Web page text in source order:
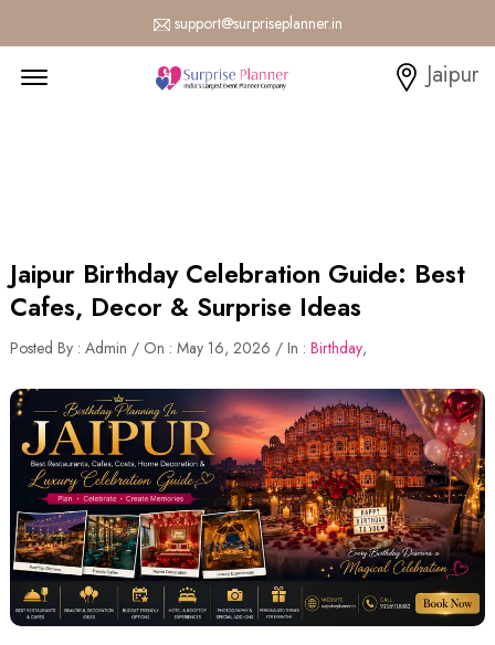
support@surpriseplanner.in
Jaipur
Jaipur Birthday Celebration Guide: Best
Cafes, Decor & Surprise Ideas
Posted By : Admin / On : May 16, 2026 / In : Birthday,